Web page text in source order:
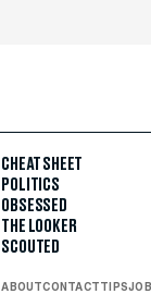
CHEAT SHEET
POLITICS
OBSESSED
THE LOOKER
SCOUTED
ABOUTCONTACTTIPS